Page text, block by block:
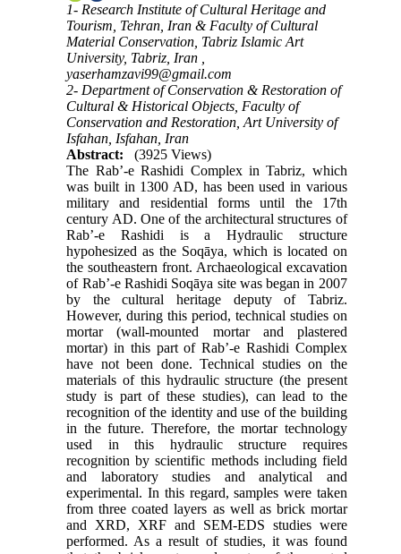
1- Research Institute of Cultural Heritage and
Tourism, Tehran, Iran & Faculty of Cultural
Material Conservation, Tabriz Islamic Art
University, Tabriz, Iran ,
yaserhamzavi99@gmail.com
2- Department of Conservation & Restoration of
Cultural & Historical Objects, Faculty of
Conservation and Restoration, Art University of
Isfahan, Isfahan, Iran
Abstract:
(3925 Views)
The Rab’-e Rashidi Complex in Tabriz, which
was built in 1300 AD, has been used in various
military and residential forms until the 17th
century AD. One of the architectural structures of
Rab’-e Rashidi is a Hydraulic structure
hypohesized as the Soqāya, which is located on
the southeastern front. Archaeological excavation
of Rab’-e Rashidi Soqāya site was began in 2007
by the cultural heritage deputy of Tabriz.
However, during this period, technical studies on
mortar (wall-mounted mortar and plastered
mortar) in this part of Rab’-e Rashidi Complex
have not been done. Technical studies on the
materials of this hydraulic structure (the present
study is part of these studies), can lead to the
recognition of the identity and use of the building
in the future. Therefore, the mortar technology
used in this hydraulic structure requires
recognition by scientific methods including field
and laboratory studies and analytical and
experimental. In this regard, samples were taken
from three coated layers as well as brick mortar
and XRD, XRF and SEM-EDS studies were
performed. As a result of studies, it was found